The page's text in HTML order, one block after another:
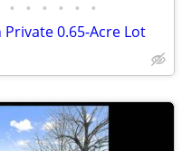
• • • • • •
Private 0.65-Acre Lot